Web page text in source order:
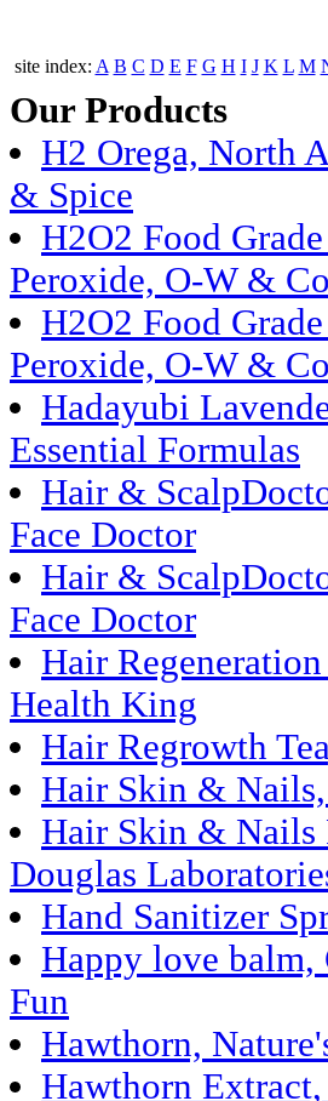
site index: A B C D E F G H I J K L M
Our Products
H2 Orega, North
& Spice
H2O2 Food
Peroxide, O-W &
H2O2 Food
Peroxide, O-W &
Hadayubi
Essential Formulas
Hair &
Face Doctor
Hair &
Face Doctor
Hair
Health King
Hair Regrowth
Hair Skin &
Hair Skin & Nails
Douglas
Hand Sanitizer
Happy love balm,
Fun
Hawthorn,
Hawthorn